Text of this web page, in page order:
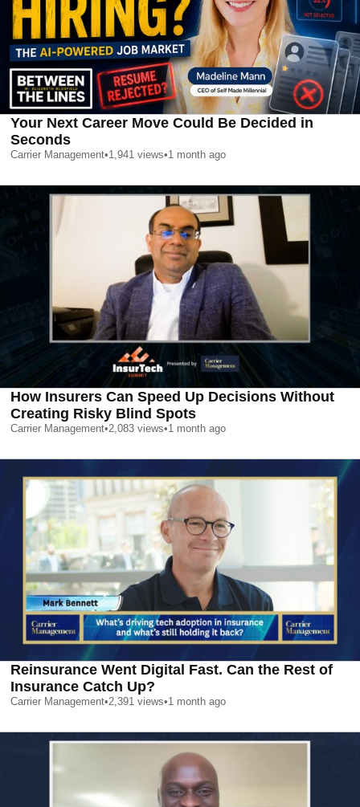
Your Next Career Move Could Be Decided in
Seconds
Carrier Management•1,941 views•1 month ago
How Insurers Can Speed Up Decisions Without
Creating Risky Blind Spots
Carrier Management•2,083 views•1 month ago
Reinsurance Went Digital Fast. Can the Rest of
Insurance Catch Up?
Carrier Management•2,391 views•1 month ago